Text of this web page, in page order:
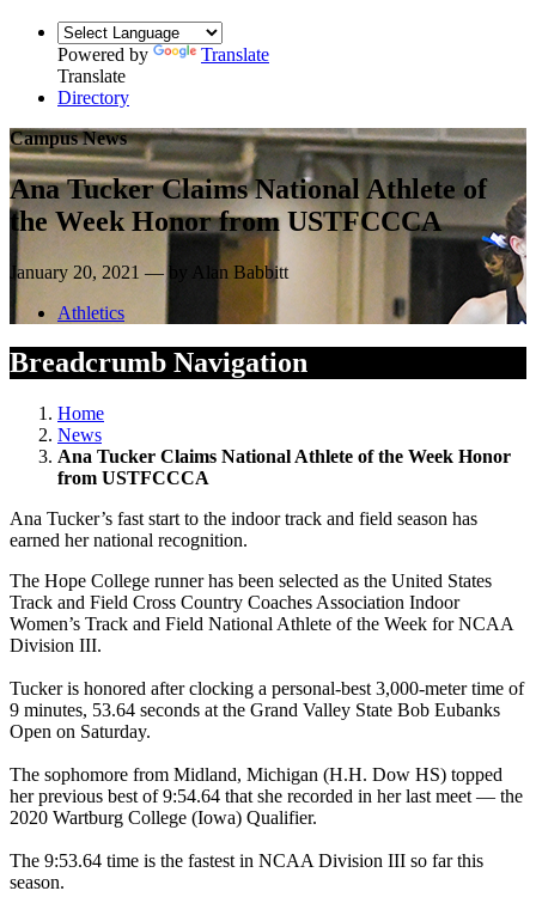
Powered by
Translate
Translate
Directory
Campus News
Ana Tucker Claims National Athlete of
the Week Honor from USTFCCCA
January 20, 2021 — by Alan Babbitt
Athletics
Breadcrumb Navigation
Home
News
Ana Tucker Claims National Athlete of the Week Honor
from USTFCCCA
Ana Tucker’s fast start to the indoor track and field season has
earned her national recognition.
The Hope College runner has been selected as the United States
Track and Field Cross Country Coaches Association Indoor
Women’s Track and Field National Athlete of the Week for NCAA
Division III.
Tucker is honored after clocking a personal-best 3,000-meter time of
9 minutes, 53.64 seconds at the Grand Valley State Bob Eubanks
Open on Saturday.
The sophomore from Midland, Michigan (H.H. Dow HS) topped
her previous best of 9:54.64 that she recorded in her last meet — the
2020 Wartburg College (Iowa) Qualifier.
The 9:53.64 time is the fastest in NCAA Division III so far this
season.